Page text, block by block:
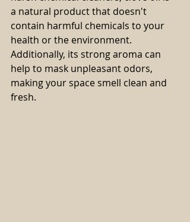
a natural product that doesn't
contain harmful chemicals to your
health or the environment.
Additionally, its strong aroma can
help to mask unpleasant odors,
making your space smell clean and
fresh.